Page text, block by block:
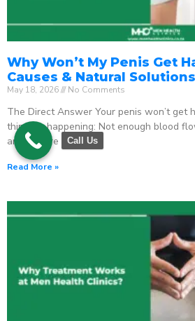
Why Won’t My Penis Get
Causes & Natural Solutions
May 18, 2026 No Comments
The Direct Answer Your penis won’t get
things is happening: Not enough blood
arteries are
Read More »
Call Us